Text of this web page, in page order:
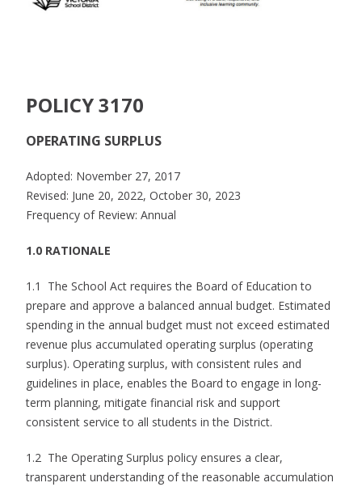
POLICY 3170
OPERATING SURPLUS
Adopted: November 27, 2017
Revised: June 20, 2022, October 30, 2023
Frequency of Review: Annual
1.0 RATIONALE
1.1 The School Act requires the Board of Education to
prepare and approve a balanced annual budget. Estimated
spending in the annual budget must not exceed estimated
revenue plus accumulated operating surplus (operating
surplus). Operating surplus, with consistent rules and
guidelines in place, enables the Board to engage in long-
term planning, mitigate financial risk and support
consistent service to all students in the District.
1.2 The Operating Surplus policy ensures a clear,
transparent understanding of the reasonable accumulation